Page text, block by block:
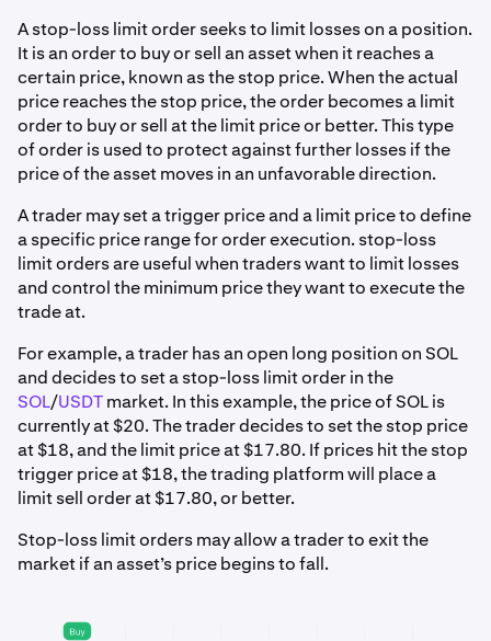
A stop-loss limit order seeks to limit losses on a position.
It is an order to buy or sell an asset when it reaches a
certain price, known as the stop price. When the actual
price reaches the stop price, the order becomes a limit
order to buy or sell at the limit price or better. This type
of order is used to protect against further losses if the
price of the asset moves in an unfavorable direction.
A trader may set a trigger price and a limit price to define
a specific price range for order execution. stop-loss
limit orders are useful when traders want to limit losses
and control the minimum price they want to execute the
trade at.
For example, a trader has an open long position on SOL
and decides to set a stop-loss limit order in the
SOL/USDTmarket. In this example, the price of SOL is
currently at $20. The trader decides to set the stop price
at $18, and the limit price at $17.80. If prices hit the stop
trigger price at $18, the trading platform will place a
limit sell order at $17.80, or better.
Stop-loss limit orders may allow a trader to exit the
market if an asset’s price begins to fall.